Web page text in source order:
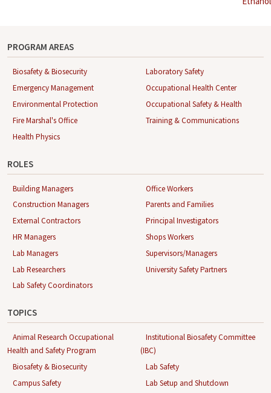
PROGRAM AREAS
Biosafety & Biosecurity
Emergency Management
Environmental Protection
Fire Marshal's Office
Health Physics
Laboratory Safety
Occupational Health Center
Occupational Safety & Health
Training & Communications
ROLES
Building Managers
Construction Managers
External Contractors
HR Managers
Lab Managers
Lab Researchers
Lab Safety Coordinators
Office Workers
Parents and Families
Principal Investigators
Shops Workers
Supervisors/Managers
University Safety Partners
TOPICS
Animal Research Occupational
Health and Safety Program
Biosafety & Biosecurity
Campus Safety
Institutional Biosafety Committee
(IBC)
Lab Safety
Lab Setup and Shutdown